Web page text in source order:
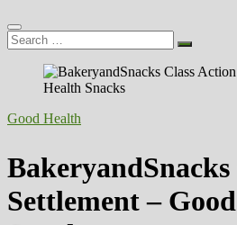
Search
…
Good Health
Settlement –